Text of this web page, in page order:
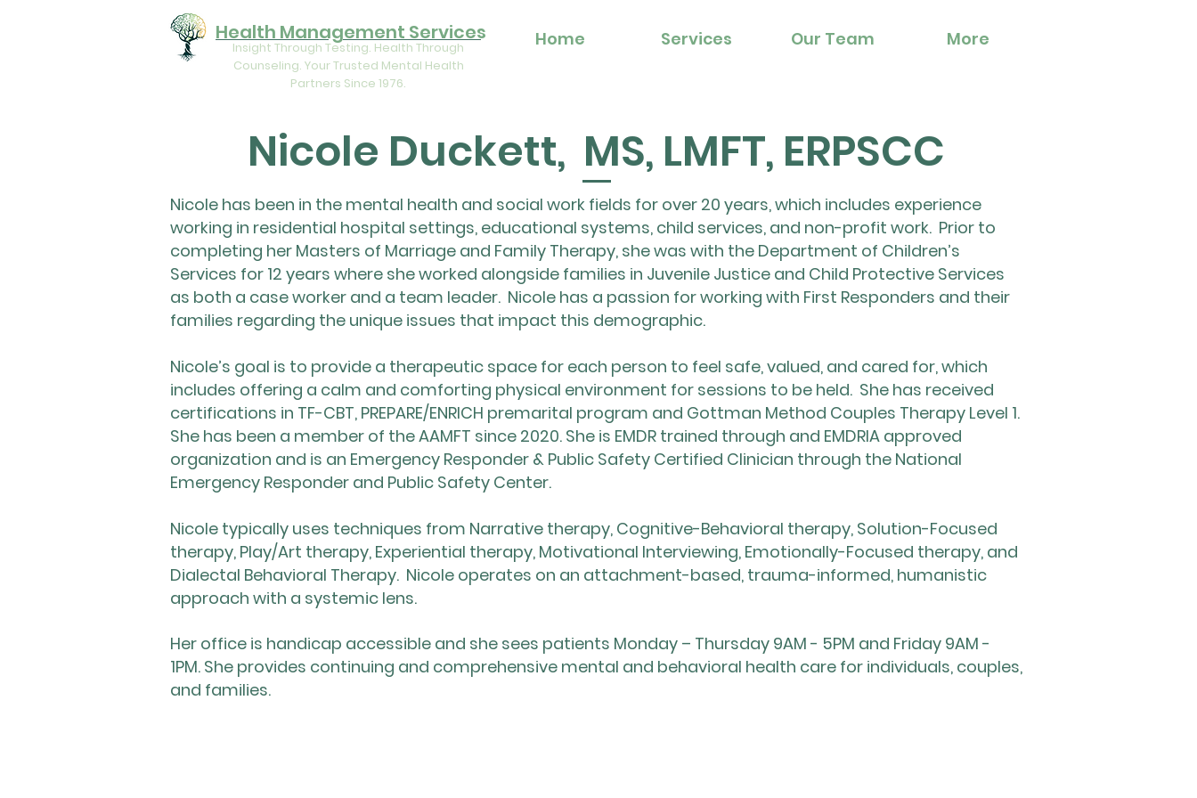
Health Management Services
Insight Through Testing. Health Through
Counseling. Your Trusted Mental Health
Partners Since 1976.
Home Services Our Team More
Nicole Duckett, MS, LMFT, ERPSCC
Nicole has been in the mental health and social work fields for over 20 years, which includes experience
working in residential hospital settings, educational systems, child services, and non-profit work. Prior to
completing her Masters of Marriage and Family Therapy, she was with the Department of Children’s
Services for 12 years where she worked alongside families in Juvenile Justice and Child Protective Services
as both a case worker and a team leader. Nicole has a passion for working with First Responders and their
families regarding the unique issues that impact this demographic.
Nicole’s goal is to provide a therapeutic space for each person to feel safe, valued, and cared for, which
includes offering a calm and comforting physical environment for sessions to be held. She has received
certifications in TF-CBT, PREPARE/ENRICH premarital program and Gottman Method Couples Therapy Level 1.
She has been a member of the AAMFT since 2020. She is EMDR trained through and EMDRIA approved
organization and is an Emergency Responder & Public Safety Certified Clinician through the National
Emergency Responder and Public Safety Center.
​Nicole typically uses techniques from Narrative therapy, Cognitive-Behavioral therapy, Solution-Focused
therapy, Play/Art therapy, Experiential therapy, Motivational Interviewing, Emotionally-Focused therapy, and
Dialectal Behavioral Therapy. Nicole operates on an attachment-based, trauma-informed, humanistic
approach with a systemic lens.
Her office is handicap accessible and she sees patients Monday – Thursday 9AM - 5PM and Friday 9AM -
1PM. She provides continuing and comprehensive mental and behavioral health care for individuals, couples,
and families.